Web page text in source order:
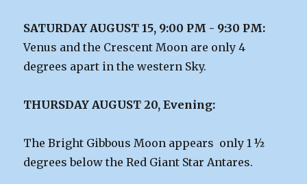
SATURDAY AUGUST 15, 9:00 PM - 9:30 PM:
Venus and the Crescent Moon are only 4
degrees apart in the western Sky.
THURSDAY AUGUST 20, Evening:
The Bright Gibbous Moon appears only 1 ½
degrees below the Red Giant Star Antares.